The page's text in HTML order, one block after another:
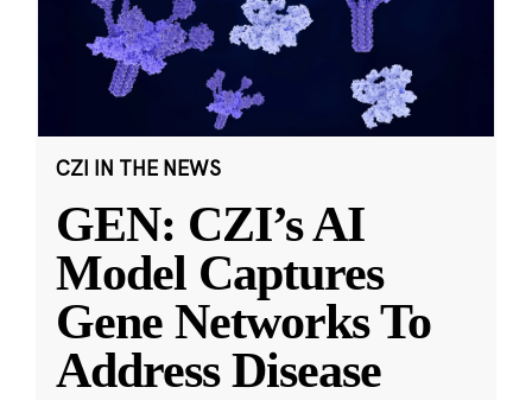
CZI IN THE NEWS
GEN: CZI’s AI
Model Captures
Gene Networks To
Address Disease